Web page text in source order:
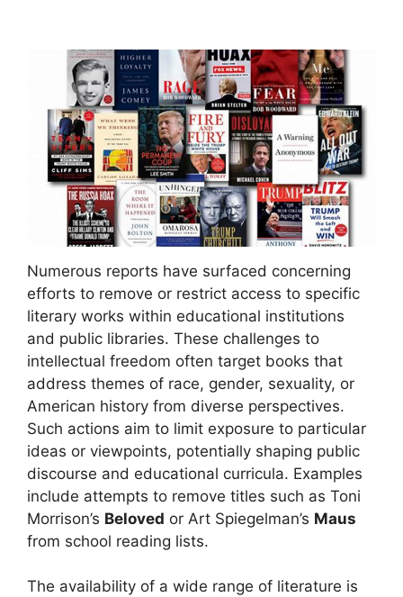
Numerous reports have surfaced concerning
efforts to remove or restrict access to specific
literary works within educational institutions
and public libraries. These challenges to
intellectual freedom often target books that
address themes of race, gender, sexuality, or
American history from diverse perspectives.
Such actions aim to limit exposure to particular
ideas or viewpoints, potentially shaping public
discourse and educational curricula. Examples
include attempts to remove titles such as Toni
Morrison’s Beloved or Art Spiegelman’s Maus
from school reading lists.
The availability of a wide range of literature is